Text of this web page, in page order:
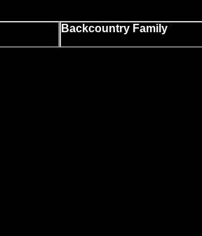
Backcountry Family